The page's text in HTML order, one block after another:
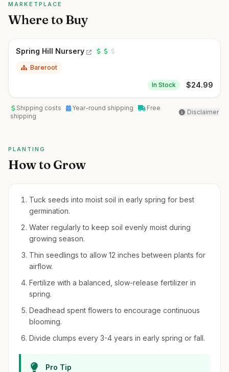
MARKETPLACE
Where to Buy
Spring Hill Nursery
Bareroot
In Stock $24.99
Shipping costs Year-round shipping
Free
shipping
Disclaimer
PLANTING
How to Grow
Tuck seeds into moist soil in early spring for best
germination.
Water regularly to keep soil evenly moist during
growing season.
Thin seedlings to allow 12 inches between plants for
airflow.
Fertilize with a balanced, slow-release fertilizer in
spring.
Deadhead spent flowers to encourage continuous
blooming.
Divide clumps every 3-4 years in early spring or fall.
Pro Tip